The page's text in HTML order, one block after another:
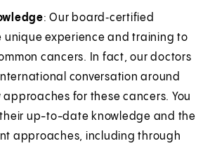
: Our board‑certified
unique experience and training to
cancers. In fact, our doctors
conversation around
for these cancers. You
their up-to-date knowledge and the
approaches, including through